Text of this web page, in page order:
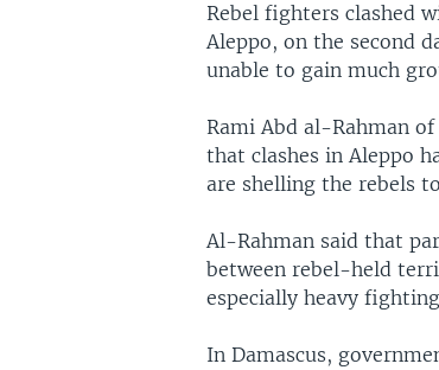
Rebel fighters clashed
Aleppo, on the second
unable to gain much
Rami Abd al-Rahman
that clashes in Aleppo
are shelling the rebels
Al-Rahman said that
between rebel-held
especially heavy
In Damascus,